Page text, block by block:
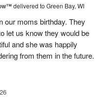
delivered to Green Bay, WI
our moms birthday. They
let us know they would be
and she was happily
from them in the future.